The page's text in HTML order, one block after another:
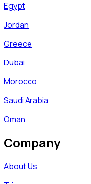
Egypt
Jordan
Greece
Dubai
Morocco
Saudi Arabia
Oman
Company
About Us